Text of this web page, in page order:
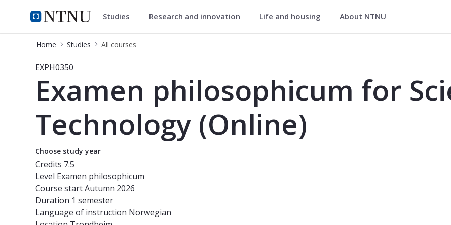
NTNU Home
Studies Studies Research and innovation Life and housing About NTNU
Home Studies All courses
Course - Examen philosophicum for Science and Technology (Online) -
EXPH0350
Examen philosophicum for
Technology (Online)
Choose study year
Credits 7.5
Level Examen philosophicum
Course startAutumn 2026
Duration 1 semester
Language of instruction Norwegian